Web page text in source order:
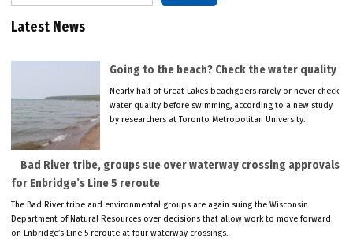
Latest News
Going to the beach? Check the water quality
Nearly half of Great Lakes beachgoers rarely or never check
water quality before swimming, according to a new study
by researchers at Toronto Metropolitan University.
Bad River tribe, groups sue over waterway crossing approvals
for Enbridge’s Line 5 reroute
The Bad River tribe and environmental groups are again suing the Wisconsin
Department of Natural Resources over decisions that allow work to move forward
on Enbridge’s Line 5 reroute at four waterway crossings.